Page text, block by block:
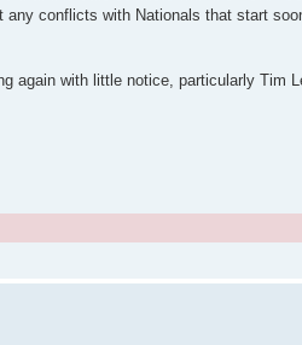
conflicts with Nationals that start
again with little notice, particularly Tim